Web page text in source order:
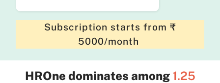
Subscription starts from ₹
5000/month
HROne dominates among 1.25